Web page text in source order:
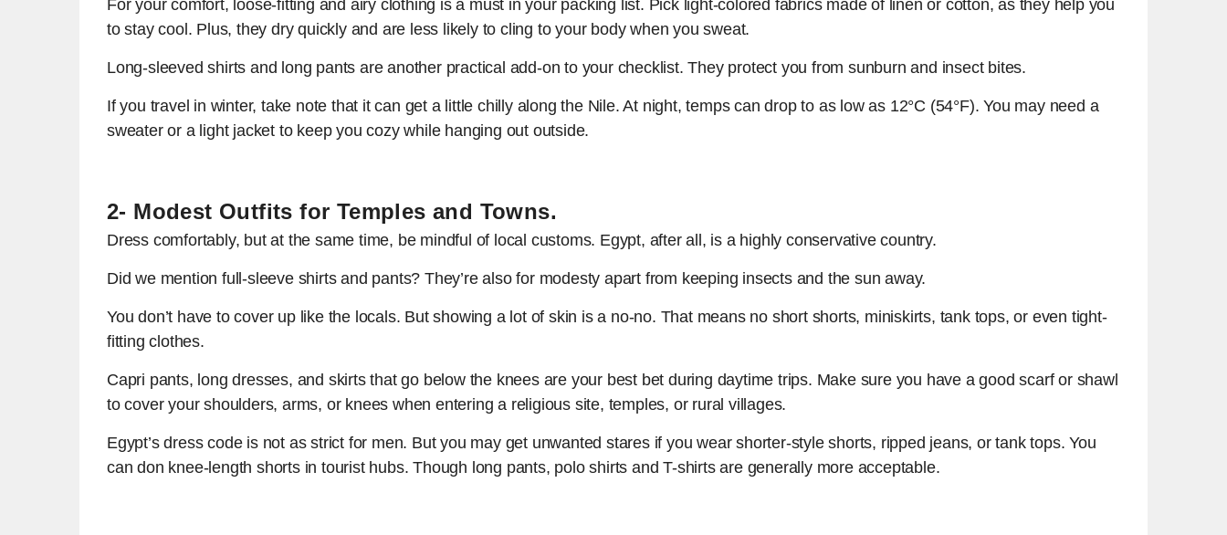
For your comfort, loose-fitting and airy clothing is a must in your packing list. Pick light-colored fabrics made of linen or cotton, as they help you
to stay cool. Plus, they dry quickly and are less likely to cling to your body when you sweat.
Long-sleeved shirts and long pants are another practical add-on to your checklist. They protect you from sunburn and insect bites.
If you travel in winter, take note that it can get a little chilly along the Nile. At night, temps can drop to as low as 12°C (54°F). You may need a
sweater or a light jacket to keep you cozy while hanging out outside.
2- Modest Outfits for Temples and Towns.
Dress comfortably, but at the same time, be mindful of local customs. Egypt, after all, is a highly conservative country.
Did we mention full-sleeve shirts and pants? They’re also for modesty apart from keeping insects and the sun away.
You don’t have to cover up like the locals. But showing a lot of skin is a no-no. That means no short shorts, miniskirts, tank tops, or even tight-
fitting clothes.
Capri pants, long dresses, and skirts that go below the knees are your best bet during daytime trips. Make sure you have a good scarf or shawl
to cover your shoulders, arms, or knees when entering a religious site, temples, or rural villages.
Egypt’s dress code is not as strict for men. But you may get unwanted stares if you wear shorter-style shorts, ripped jeans, or tank tops. You
can don knee-length shorts in tourist hubs. Though long pants, polo shirts and T-shirts are generally more acceptable.